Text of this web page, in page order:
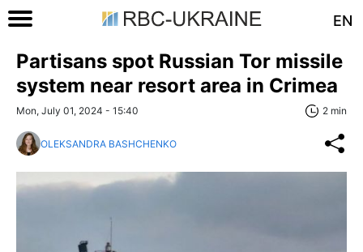
EN
Partisans spot Russian Tor missile
system near resort area in Crimea
Mon, July 01, 2024 - 15:40 2 min
OLEKSANDRA BASHCHENKO